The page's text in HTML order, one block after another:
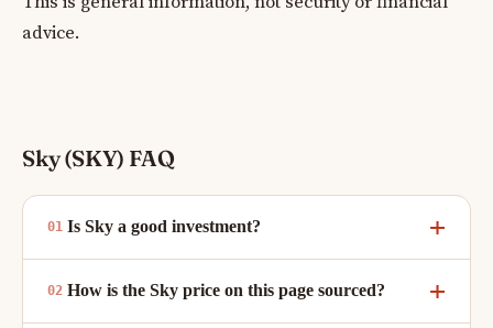
advice.
Sky (SKY) FAQ
Is Sky a good investment?
How is the Sky price on this page sourced?